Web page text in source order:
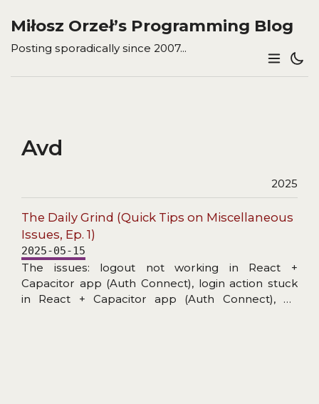
Miłosz Orzeł’s Programming Blog
Posting sporadically since 2007...
Avd
2025
The Daily Grind (Quick Tips on Miscellaneous
Issues, Ep. 1)
2025-05-15
The issues: logout not working in React +
Capacitor app (Auth Connect), login action stuck
in React + Capacitor app (Auth Connect), no